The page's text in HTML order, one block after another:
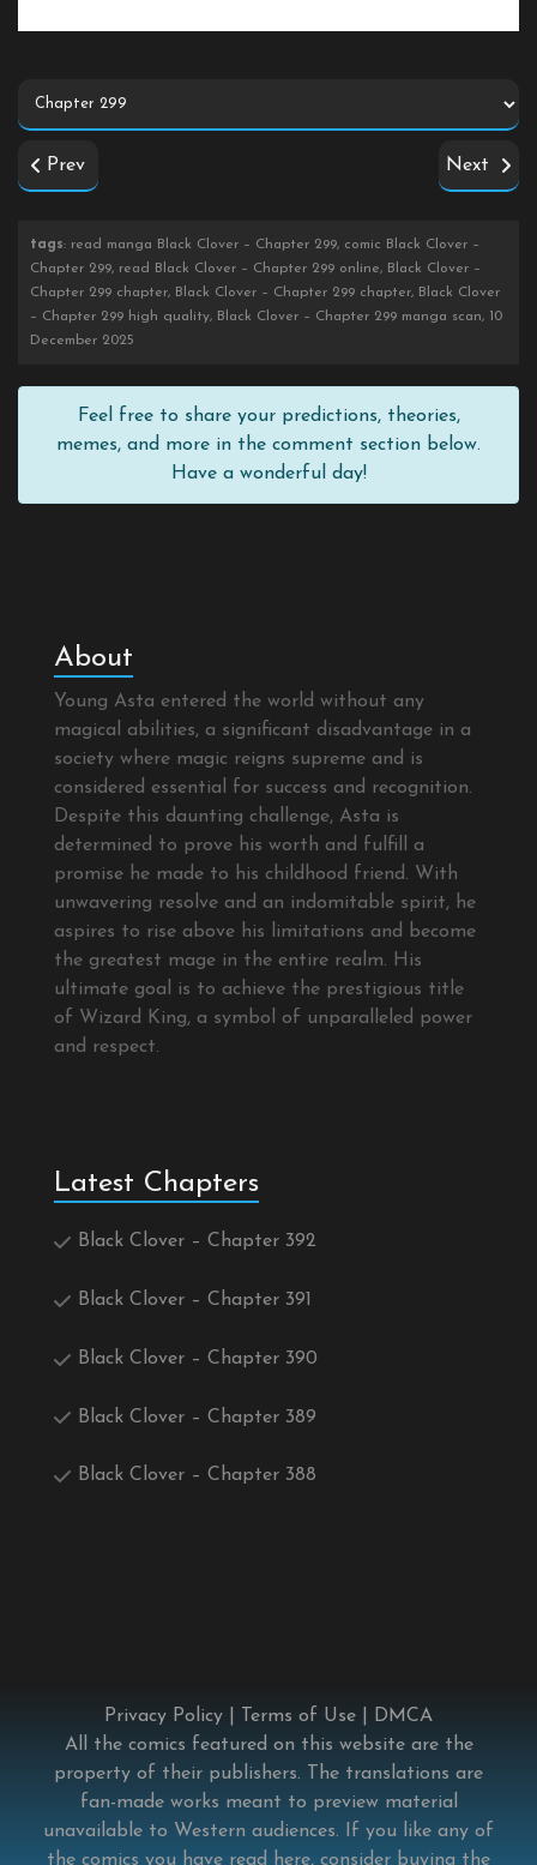
Prev Next
tags: read manga Black Clover – Chapter 299, comic Black Clover –
Chapter 299, read Black Clover – Chapter 299 online, Black Clover –
Chapter 299 chapter, Black Clover – Chapter 299 chapter, Black Clover
– Chapter 299 high quality, Black Clover – Chapter 299 manga scan, 10
December 2025
Feel free to share your predictions, theories,
memes, and more in the comment section below.
Have a wonderful day!
About
Young Asta entered the world without any
magical abilities, a significant disadvantage in a
society where magic reigns supreme and is
considered essential for success and recognition.
Despite this daunting challenge, Asta is
determined to prove his worth and fulfill a
promise he made to his childhood friend. With
unwavering resolve and an indomitable spirit, he
aspires to rise above his limitations and become
the greatest mage in the entire realm. His
ultimate goal is to achieve the prestigious title
of Wizard King, a symbol of unparalleled power
and respect.
Latest Chapters
Black Clover – Chapter 392
Black Clover – Chapter 391
Black Clover – Chapter 390
Black Clover – Chapter 389
Black Clover – Chapter 388
Privacy Policy Terms of Use
DMCA
All the comics featured on this website are the
property of their publishers. The translations are
fan-made works meant to preview material
unavailable to Western audiences. If you like any of
the comics you have read here, consider buying the